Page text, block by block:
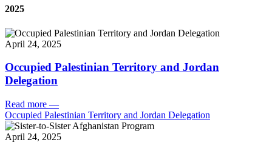
2025
April 24, 2025
Occupied Palestinian Territory and Jordan
Delegation
Read more —
Occupied Palestinian Territory and Jordan Delegation
April 24, 2025